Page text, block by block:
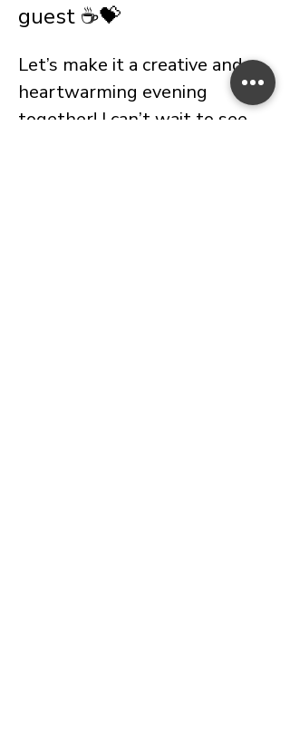
guest ☕💝
Let’s make it a creative and
heartwarming evening
together! I can’t wait to see